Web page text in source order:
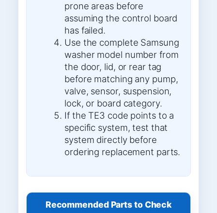
prone areas before
assuming the control board
has failed.
Use the complete Samsung
washer model number from
the door, lid, or rear tag
before matching any pump,
valve, sensor, suspension,
lock, or board category.
If the TE3 code points to a
specific system, test that
system directly before
ordering replacement parts.
Recommended Parts to Check